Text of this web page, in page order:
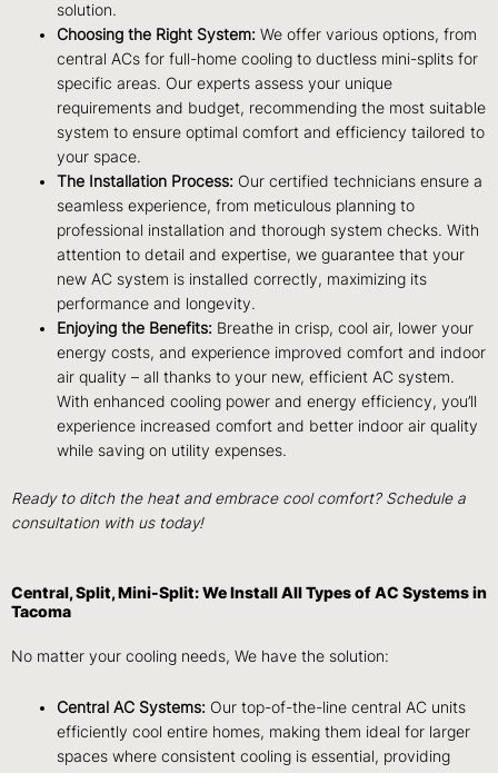
solution.
Choosing the Right System:We offer various options, from
central ACs for full-home cooling to ductless mini-splits for
specific areas. Our experts assess your unique
requirements and budget, recommending the most suitable
system to ensure optimal comfort and efficiency tailored to
your space.
The Installation Process: Our certified technicians ensure a
seamless experience, from meticulous planning to
professional installation and thorough system checks. With
attention to detail and expertise, we guarantee that your
new AC system is installed correctly, maximizing its
performance and longevity.
Enjoying the Benefits: Breathe in crisp, cool air, lower your
energy costs, and experience improved comfort and indoor
air quality – all thanks to your new, efficient AC system.
With enhanced cooling power and energy efficiency, you’ll
experience increased comfort and better indoor air quality
while saving on utility expenses.
Ready to ditch the heat and embrace cool comfort? Schedule a
consultation with us today!
Central, Split, Mini-Split: We Install All Types of AC Systems in
Tacoma
No matter your cooling needs, We have the solution:
Central AC Systems: Our top-of-the-line central AC units
efficiently cool entire homes, making them ideal for larger
spaces where consistent cooling is essential, providing